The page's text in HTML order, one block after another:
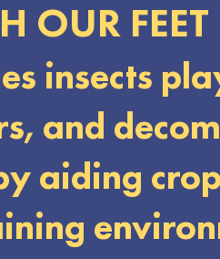
OUR FEET
insects
and
aiding